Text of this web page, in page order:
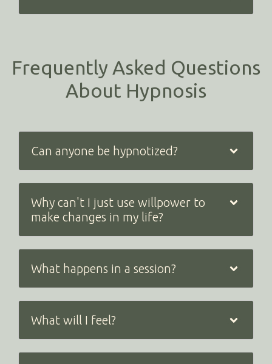
Frequently Asked Questions
About Hypnosis
Can anyone be hypnotized?
Why can't I just use willpower to
make changes in my life?
What happens in a session?
What will I feel?